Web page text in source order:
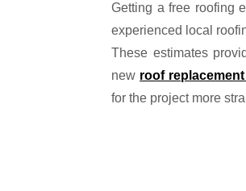
Getting a free roofing
experienced local
These estimates
new roof
for the project more